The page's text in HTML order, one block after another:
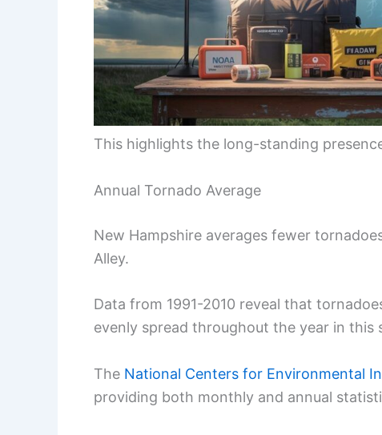
This highlights the long-standing
Annual Tornado Average
New Hampshire averages fewer
Alley.
Data from 1991-2010 reveal that
evenly spread throughout the year in this
The National Centers for Environmental
providing both monthly and annual